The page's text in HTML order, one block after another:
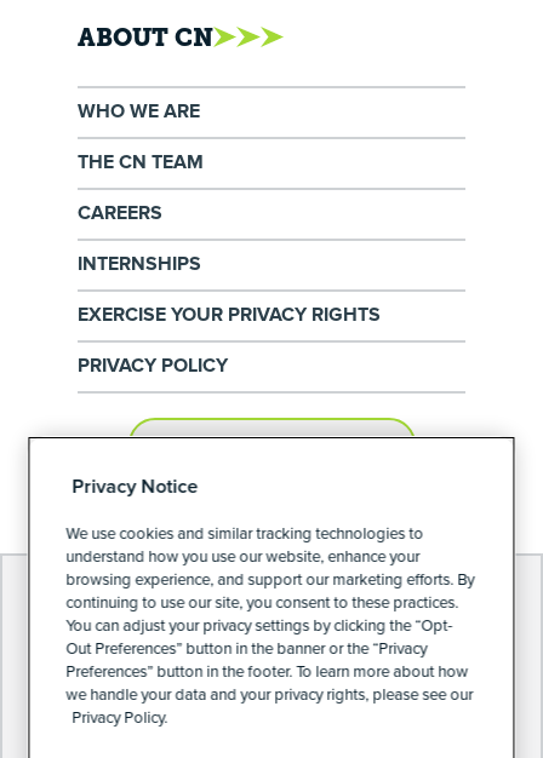
ABOUT CN
WHO WE ARE
THE CN TEAM
CAREERS
INTERNSHIPS
EXERCISE YOUR PRIVACY RIGHTS
PRIVACY POLICY
PRIVACY PREFERENCES
Privacy Notice
We use cookies and similar tracking technologies to
understand how you use our website, enhance your
browsing experience, and support our marketing efforts. By
continuing to use our site, you consent to these practices.
You can adjust your privacy settings by clicking the “Opt-
Out Preferences” button in the banner or the “Privacy
Preferences” button in the footer. To learn more about how
we handle your data and your privacy rights, please see our
Privacy Policy.